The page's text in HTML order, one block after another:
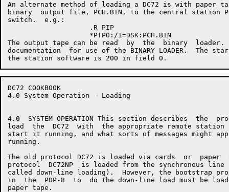
An alternate method of loading a DC72 is with paper
binary  output file, PCH.BIN, to the central station
switch.  e.g.:
                    .R PIP
                    *PTP0:/I=DSK:PCH.BIN
The output tape can be read  by  the  binary  loader.
documentation  for use of the BINARY LOADER.  The
DC72 COOKBOOK
4.0 System Operation - Loading
4.0  SYSTEM OPERATION This section describes  the
load  the  DC72  with  the appropriate remote station
start it running, and what sorts of messages might
running.
The old protocol DC72 is loaded via cards  or  paper
protocol  DC72NP  is loaded from the synchronous
called down-line loading).  However, the bootstrap
in  the  PDP-8  to  do the down-line load must be
paper tape.